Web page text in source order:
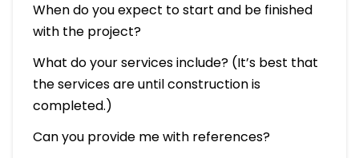
When do you expect to start and be finished
with the project?
What do your services include? (It’s best that
the services are until construction is
completed.)
Can you provide me with references?